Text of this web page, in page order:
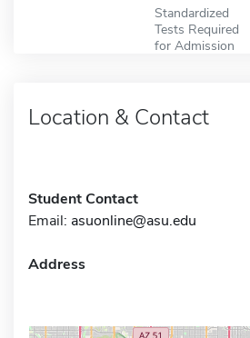
Standardized
Tests Required
for Admission
Location & Contact
Student Contact
Email: asuonline@asu.edu
Address